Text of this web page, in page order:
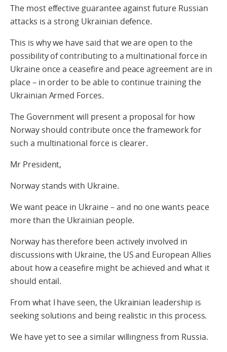
The most effective guarantee against future Russian
attacks is a strong Ukrainian defence.
This is why we have said that we are open to the
possibility of contributing to a multinational force in
Ukraine once a ceasefire and peace agreement are in
place – in order to be able to continue training the
Ukrainian Armed Forces.
The Government will present a proposal for how
Norway should contribute once the framework for
such a multinational force is clearer.
Mr President,
Norway stands with Ukraine.
We want peace in Ukraine – and no one wants peace
more than the Ukrainian people.
Norway has therefore been actively involved in
discussions with Ukraine, the US and European Allies
about how a ceasefire might be achieved and what it
should entail.
From what I have seen, the Ukrainian leadership is
seeking solutions and being realistic in this process.
We have yet to see a similar willingness from Russia.